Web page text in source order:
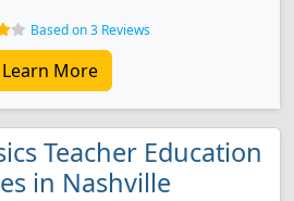
Based on 3 Reviews
Learn More
Teacher Education
in Nashville